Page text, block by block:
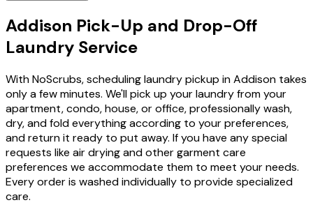
Addison Pick-Up and Drop-Off
Laundry Service
With NoScrubs, scheduling laundry pickup in Addison takes
only a few minutes. We'll pick up your laundry from your
apartment, condo, house, or office, professionally wash,
dry, and fold everything according to your preferences,
and return it ready to put away. If you have any special
requests like air drying and other garment care
preferences we accommodate them to meet your needs.
Every order is washed individually to provide specialized
care.